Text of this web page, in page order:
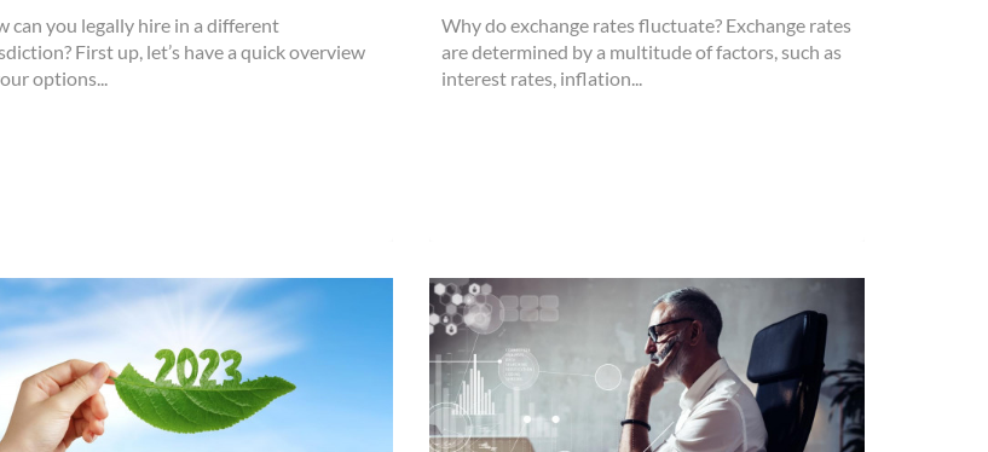
can you legally hire in a different
First up, let’s have a quick overview
options...
Why do exchange rates fluctuate? Exchange rates
are determined by a multitude of factors, such as
interest rates, inflation...